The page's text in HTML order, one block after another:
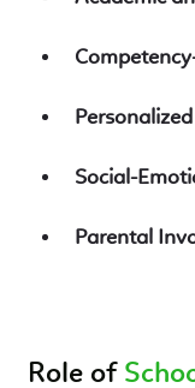
Social-
Parental
Role of